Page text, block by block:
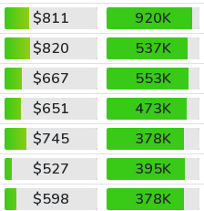
$811
920K
$820
537K
$667
553K
$651
473K
$745
378K
$527
395K
$598
378K